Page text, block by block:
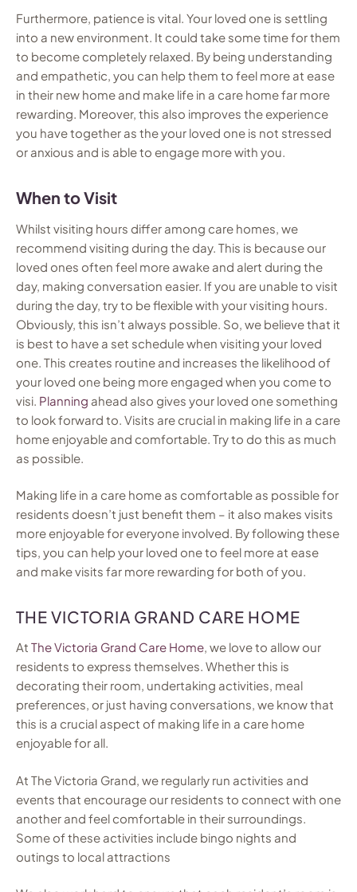
Furthermore, patience is vital. Your loved one is settling
into a new environment. It could take some time for them
to become completely relaxed. By being understanding
and empathetic, you can help them to feel more at ease
in their new home and make life in a care home far more
rewarding. Moreover, this also improves the experience
you have together as the your loved one is not stressed
or anxious and is able to engage more with you.
When to Visit
Whilst visiting hours differ among care homes, we
recommend visiting during the day. This is because our
loved ones often feel more awake and alert during the
day, making conversation easier. If you are unable to visit
during the day, try to be flexible with your visiting hours.
Obviously, this isn’t always possible. So, we believe that it
is best to have a set schedule when visiting your loved
one. This creates routine and increases the likelihood of
your loved one being more engaged when you come to
visi. Planning ahead also gives your loved one something
to look forward to. Visits are crucial in making life in a care
home enjoyable and comfortable. Try to do this as much
as possible.
Making life in a care home as comfortable as possible for
residents doesn’t just benefit them – it also makes visits
more enjoyable for everyone involved. By following these
tips, you can help your loved one to feel more at ease
and make visits far more rewarding for both of you.
THE VICTORIA GRAND CARE HOME
At The Victoria Grand Care Home, we love to allow our
residents to express themselves. Whether this is
decorating their room, undertaking activities, meal
preferences, or just having conversations, we know that
this is a crucial aspect of making life in a care home
enjoyable for all.
At The Victoria Grand, we regularly run activities and
events that encourage our residents to connect with one
another and feel comfortable in their surroundings.
Some of these activities include bingo nights and
outings to local attractions